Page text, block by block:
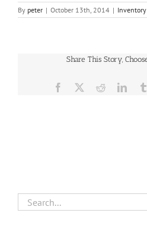
By peter | October 13th, 2014 | Inventory
Share This Story,
Facebook Reddit
Search
for: